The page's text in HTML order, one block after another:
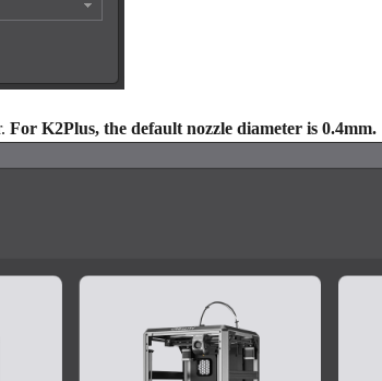
For K2Plus, the default nozzle diameter is 0.4mm.